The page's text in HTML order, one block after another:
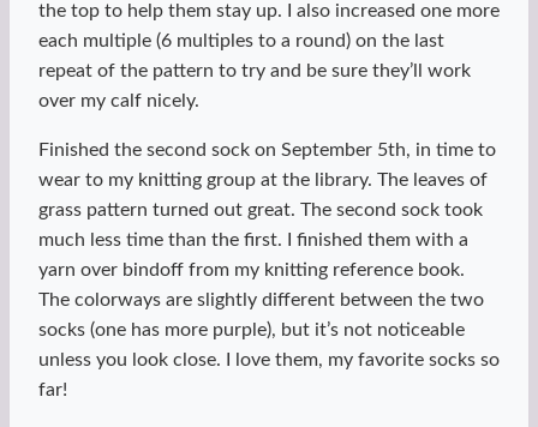
the top to help them stay up. I also increased one more
each multiple (6 multiples to a round) on the last
repeat of the pattern to try and be sure they’ll work
over my calf nicely.
Finished the second sock on September 5th, in time to
wear to my knitting group at the library. The leaves of
grass pattern turned out great. The second sock took
much less time than the first. I finished them with a
yarn over bindoff from my knitting reference book.
The colorways are slightly different between the two
socks (one has more purple), but it’s not noticeable
unless you look close. I love them, my favorite socks so
far!